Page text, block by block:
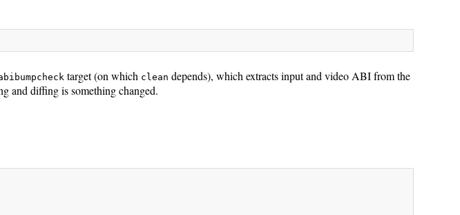
target (on which clean depends), which extracts input and video ABI from the
and diffing is something changed.